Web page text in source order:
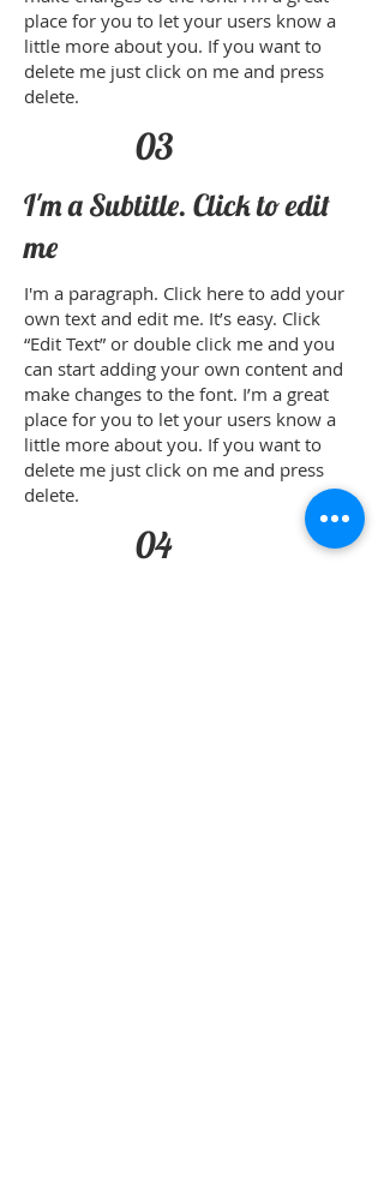
place for you to let your users know a
little more about you. If you want to
delete me just click on me and press
delete.​
03
I'm a Subtitle. Click to edit
me
I'm a paragraph. Click here to add your
own text and edit me. It’s easy. Click
“Edit Text” or double click me and you
can start adding your own content and
make changes to the font. I’m a great
place for you to let your users know a
little more about you. If you want to
delete me just click on me and press
delete.​
04